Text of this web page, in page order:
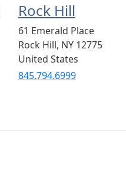
Rock Hill
61 Emerald Place
Rock Hill, NY 12775
United States
845.794.6999